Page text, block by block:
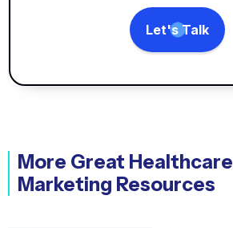
Let's Talk
More Great Healthcare
Marketing Resources